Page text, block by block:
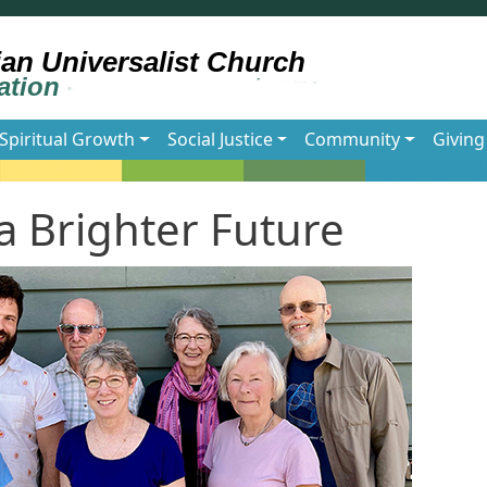
Spiritual Growth Social Justice Community Giving
Brighter Future